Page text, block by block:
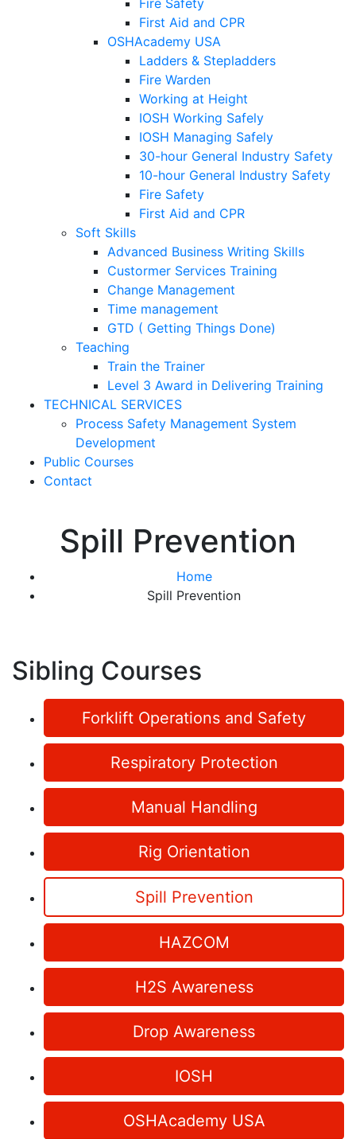
Fire Safety
First Aid and CPR
OSHAcademy USA
Ladders & Stepladders
Fire Warden
Working at Height
IOSH Working Safely
IOSH Managing Safely
30-hour General Industry Safety
10-hour General Industry Safety
Fire Safety
First Aid and CPR
Soft Skills
Advanced Business Writing Skills
Custormer Services Training
Change Management
Time management
GTD ( Getting Things Done)
Teaching
Train the Trainer
Level 3 Award in Delivering Training
TECHNICAL SERVICES
Process Safety Management System
Development
Public Courses
Contact
Spill Prevention
Home
Spill Prevention
Sibling Courses
Forklift Operations and Safety
Respiratory Protection
Manual Handling
Rig Orientation
Spill Prevention
HAZCOM
H2S Awareness
Drop Awareness
IOSH
OSHAcademy USA